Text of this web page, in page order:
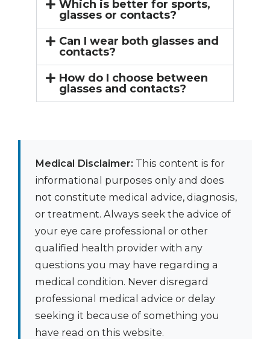
Which is better for sports,
glasses or contacts?
Can I wear both glasses and
contacts?
How do I choose between
glasses and contacts?
Medical Disclaimer: This content is for
informational purposes only and does
not constitute medical advice, diagnosis,
or treatment. Always seek the advice of
your eye care professional or other
qualified health provider with any
questions you may have regarding a
medical condition. Never disregard
professional medical advice or delay
seeking it because of something you
have read on this website.